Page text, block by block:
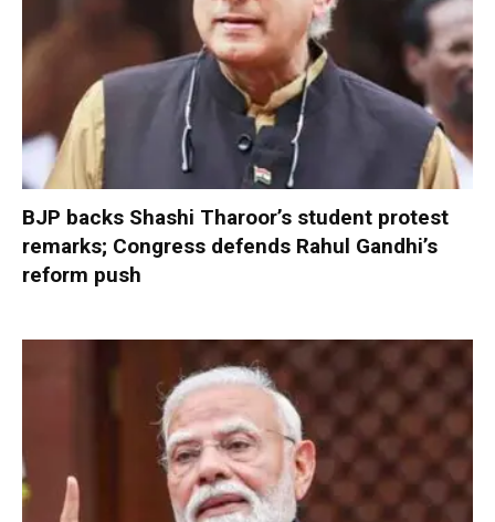
BJP backs Shashi Tharoor’s student protest
remarks; Congress defends Rahul Gandhi’s
reform push